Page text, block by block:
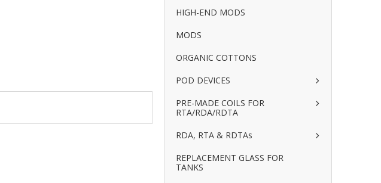
HIGH-END MODS
MODS
ORGANIC COTTONS
POD DEVICES
PRE-MADE COILS FOR
RTA/RDA/RDTA
RDA, RTA & RDTAs
REPLACEMENT GLASS FOR
TANKS